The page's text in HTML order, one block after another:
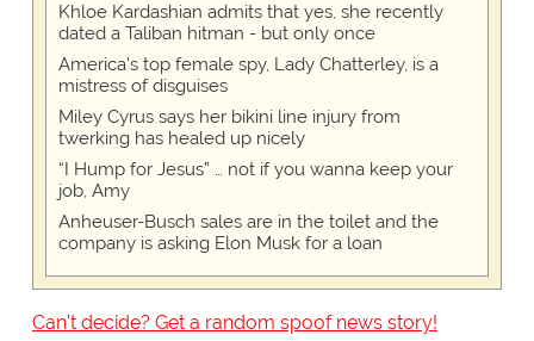
Khloe Kardashian admits that yes, she recently
dated a Taliban hitman - but only once
America's top female spy, Lady Chatterley, is a
mistress of disguises
Miley Cyrus says her bikini line injury from
twerking has healed up nicely
“I Hump for Jesus” … not if you wanna keep your
job, Amy
Anheuser-Busch sales are in the toilet and the
company is asking Elon Musk for a loan
Can't decide? Get a random spoof news story!